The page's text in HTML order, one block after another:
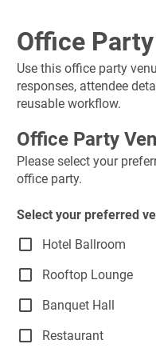
Office
Use this office party
responses, attendee
reusable workflow.
Office Party
Please select your
office party.
Select your preferred
Hotel Ballroom
Rooftop Lounge
Banquet Hall
Restaurant